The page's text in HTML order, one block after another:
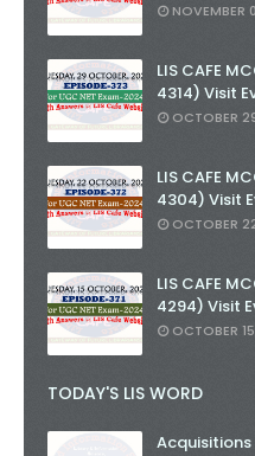
NOVEMBER
LIS CAFE
4314) Visit
OCTOBER
LIS CAFE
4304) Visit
OCTOBER
LIS CAFE
4294) Visit
OCTOBER
TODAY'S LIS WORD
Acquisitions